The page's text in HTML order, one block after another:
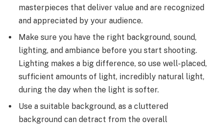
masterpieces that deliver value and are recognized
and appreciated by your audience.
Make sure you have the right background, sound,
lighting, and ambiance before you start shooting.
Lighting makes a big difference, so use well-placed,
sufficient amounts of light, incredibly natural light,
during the day when the light is softer.
Use a suitable background, as a cluttered
background can detract from the overall